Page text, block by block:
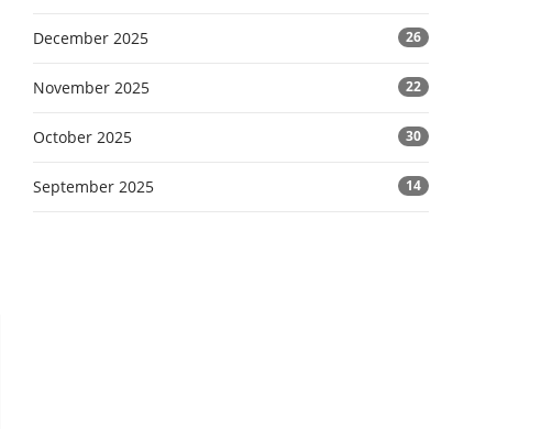
December 2025 26
November 2025 22
October 2025 30
September 2025 14